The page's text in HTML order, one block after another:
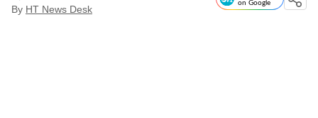
By HT News Desk
on Google